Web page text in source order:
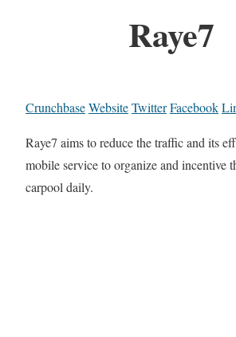
Raye7
CrunchbaseWebsiteTwitterFacebook
Raye7 aims to reduce the traffic and its
mobile service to organize and incentive
carpool daily.